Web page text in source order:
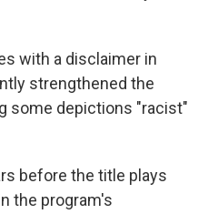
with a disclaimer in
strengthened the
some depictions "racist"
before the title plays
the program's